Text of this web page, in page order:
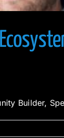
Builder,